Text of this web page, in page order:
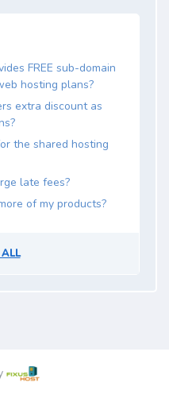
FREE sub-domain
hosting plans?
extra discount as
the shared hosting
late fees?
of my products?